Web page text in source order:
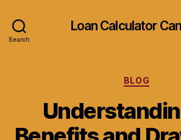
Search
Loan Calculator
BLOG